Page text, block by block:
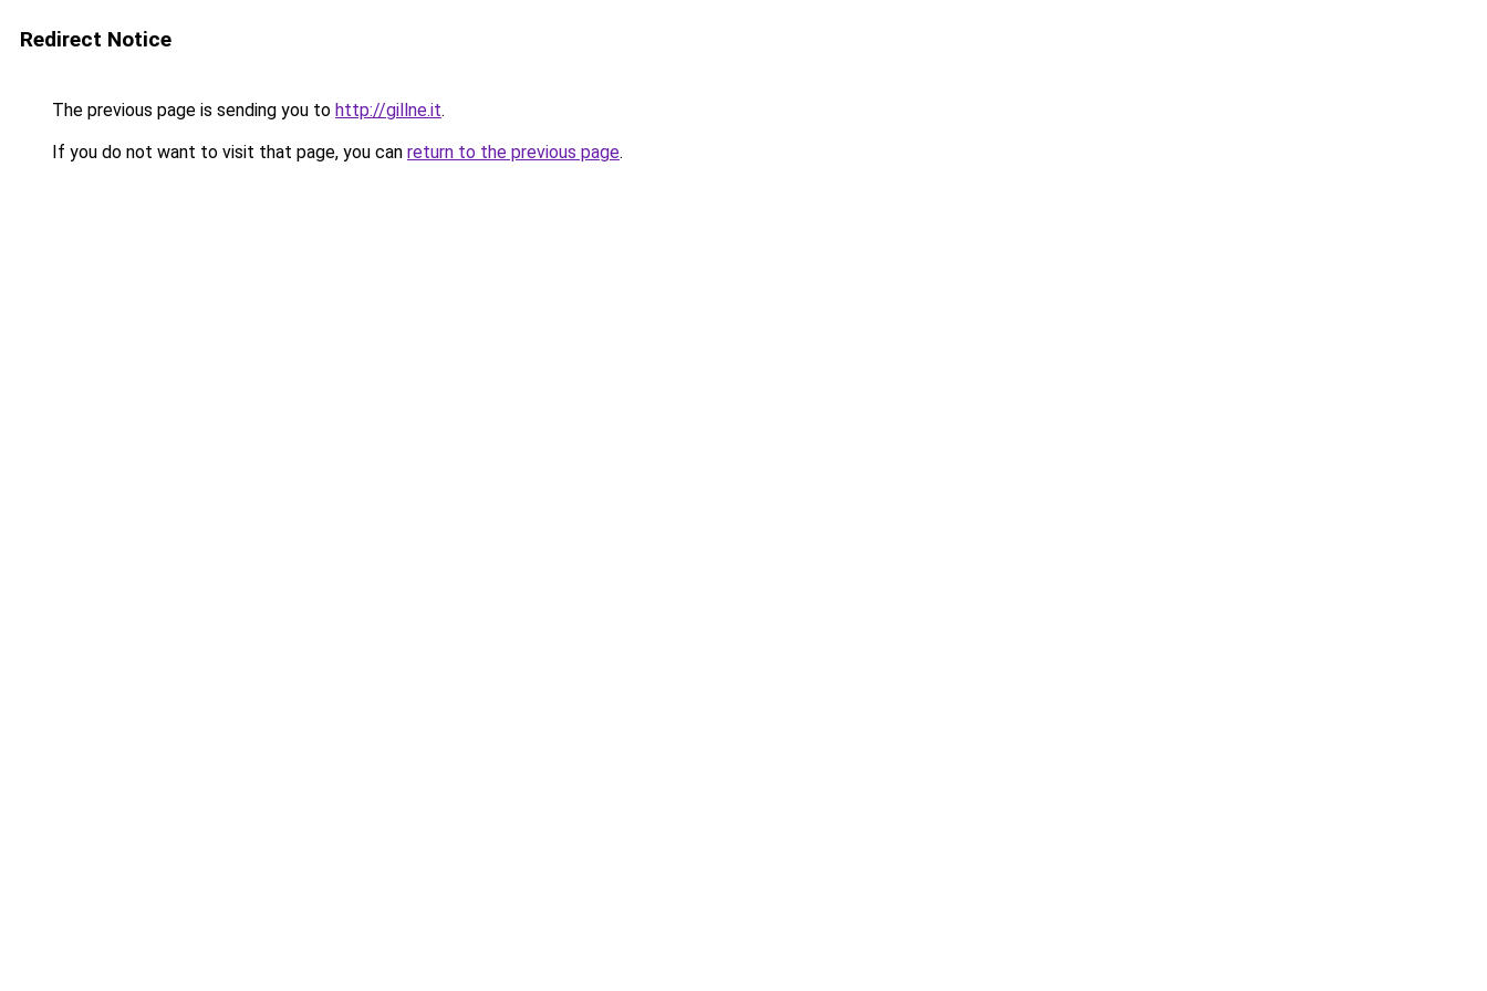
Redirect Notice
The previous page is sending you to http://gillne.it.
If you do not want to visit that page, you can return to the previous page.